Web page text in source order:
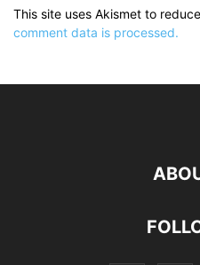
This site uses Akismet to
comment data is processed.